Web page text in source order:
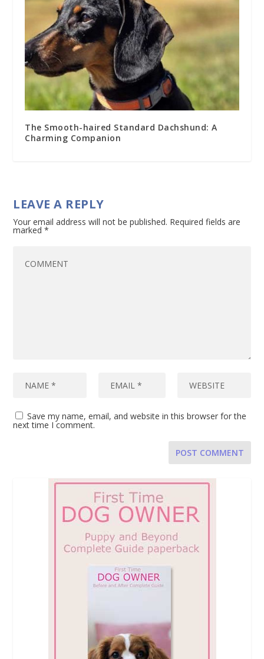
The Smooth-haired Standard Dachshund: A
Charming Companion
LEAVE A REPLY
Your email address will not be published. Required fields are
marked*
Save my name, email, and website in this browser for the
next time I comment.